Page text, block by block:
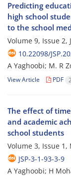
Predicting
high school
to the school
Volume 9, Issue 2,
10.22098/
A Yaghoobi; M. R
View Article PDF
The effect of
and academic
school students
Volume 3, Issue 1,
JSP-3-1-93-3-9
A Yaghoobi; H